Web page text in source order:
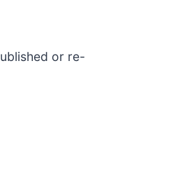
or re-